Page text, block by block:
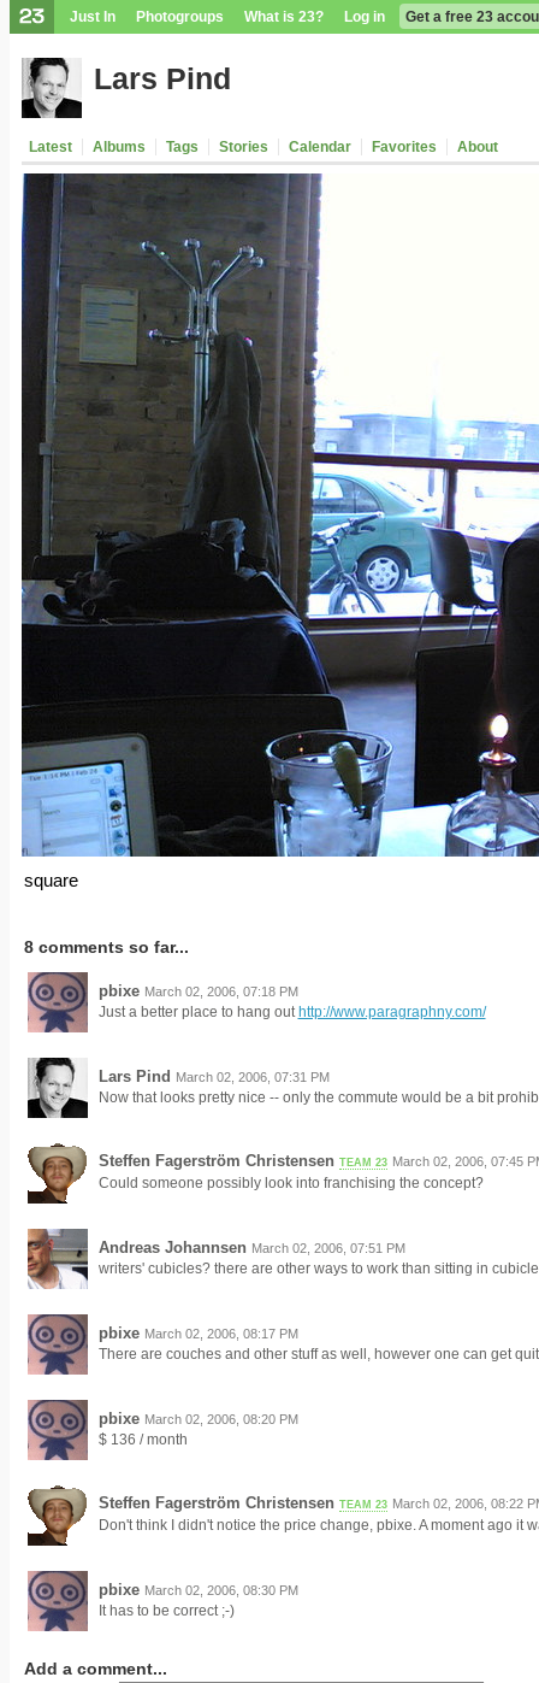
Just In Photogroups What is 23? Log in Get a free 23
Lars Pind
Latest Albums Tags Stories Calendar Favorites About
square
8 comments so far...
pbixe March 02, 2006, 07:18 PM
Just a better place to hang out http://www.paragraphny.com/
Lars Pind March 02, 2006, 07:31 PM
Now that looks pretty nice -- only the commute would be a bit
Steffen Fagerström Christensen TEAM 23 March 02, 2006, 07:45
Could someone possibly look into franchising the concept?
Andreas Johannsen March 02, 2006, 07:51 PM
writers' cubicles? there are other ways to work than sitting in
pbixe March 02, 2006, 08:17 PM
There are couches and other stuff as well, however one can get
pbixe March 02, 2006, 08:20 PM
$ 136 / month
Steffen Fagerström Christensen TEAM 23 March 02, 2006, 08:22
Don't think I didn't notice the price change, pbixe. A moment ago it
pbixe March 02, 2006, 08:30 PM
It has to be correct ;-)
Add a comment...